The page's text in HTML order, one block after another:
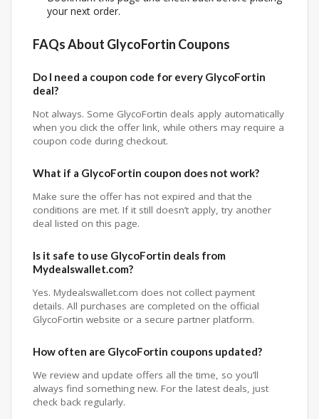
your next order.
FAQs About GlycoFortin Coupons
Do I need a coupon code for every GlycoFortin
deal?
Not always. Some GlycoFortin deals apply automatically
when you click the offer link, while others may require a
coupon code during checkout.
What if a GlycoFortin coupon does not work?
Make sure the offer has not expired and that the
conditions are met. If it still doesn’t apply, try another
deal listed on this page.
Is it safe to use GlycoFortin deals from
Mydealswallet.com?
Yes. Mydealswallet.com does not collect payment
details. All purchases are completed on the official
GlycoFortin website or a secure partner platform.
How often are GlycoFortin coupons updated?
We review and update offers all the time, so you’ll
always find something new. For the latest deals, just
check back regularly.